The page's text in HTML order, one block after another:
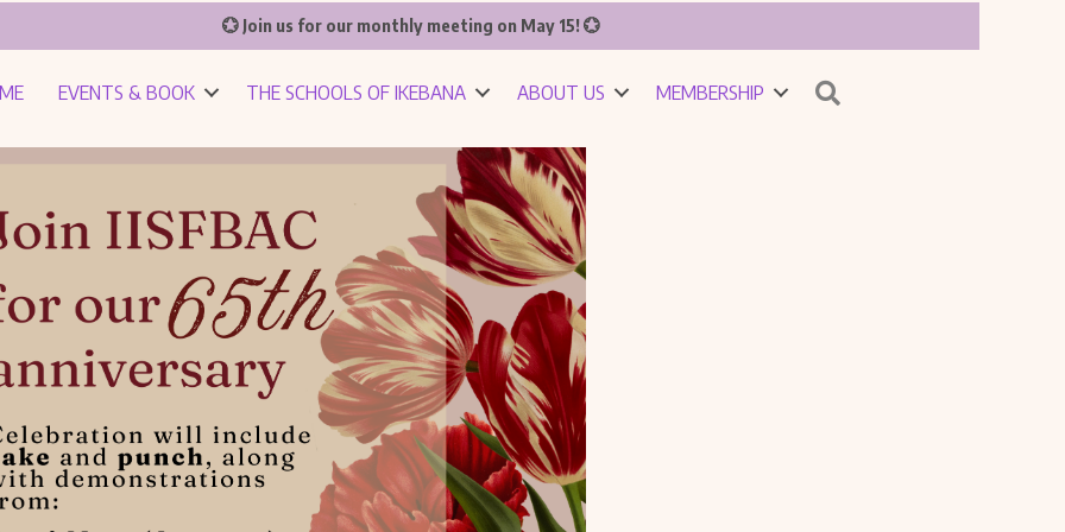
💮 Join us for our monthly meeting on May 15! 💮
EVENTS & BOOK THE SCHOOLS OF IKEBANA ABOUT US MEMBERSHIP